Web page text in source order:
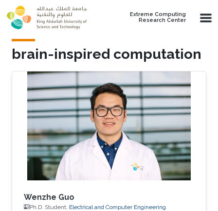
Skip to main content
Extreme Computing
Research Center
brain-inspired computation
Wenzhe Guo
Ph.D. Student, Electrical and Computer Engineering